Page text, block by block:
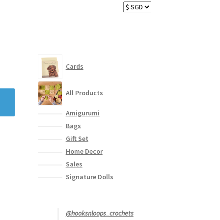
Cards
All Products
Amigurumi
Bags
Gift Set
Home Decor
Sales
Signature Dolls
@hooksnloops_crochets